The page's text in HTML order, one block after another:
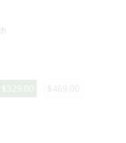
$329.00 $469.00